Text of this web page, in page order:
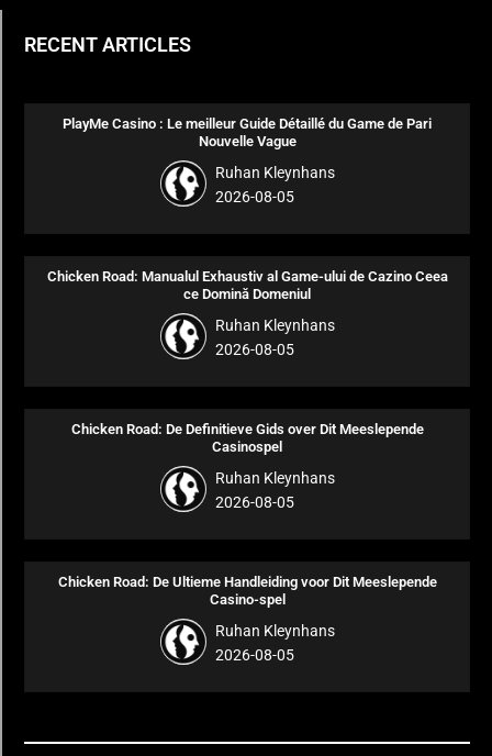
RECENT ARTICLES
PlayMe Casino : Le meilleur Guide Détaillé du Game de Pari
Nouvelle Vague
Ruhan Kleynhans
2026-08-05
Chicken Road: Manualul Exhaustiv al Game-ului de Cazino Ceea
ce Domină Domeniul
Ruhan Kleynhans
2026-08-05
Chicken Road: De Definitieve Gids over Dit Meeslepende
Casinospel
Ruhan Kleynhans
2026-08-05
Chicken Road: De Ultieme Handleiding voor Dit Meeslepende
Casino-spel
Ruhan Kleynhans
2026-08-05